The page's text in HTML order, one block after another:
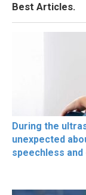
Best Articles.
During the
unexpected
speechless